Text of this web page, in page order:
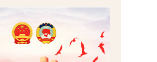
Guian New Area